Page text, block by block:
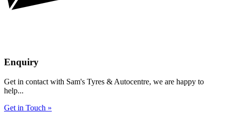
Enquiry
Get in contact with Sam's Tyres & Autocentre, we are happy to
help...
Get in Touch »